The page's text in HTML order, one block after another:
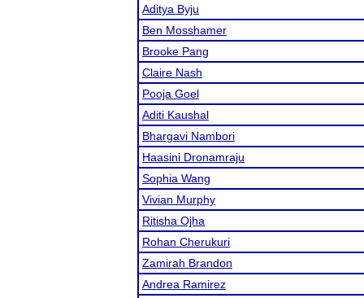
Aditya Byju
Ben Mosshamer
Brooke Pang
Claire Nash
Pooja Goel
Aditi Kaushal
Bhargavi Nambori
Haasini Dronamraju
Sophia Wang
Vivian Murphy
Ritisha Ojha
Rohan Cherukuri
Zamirah Brandon
Andrea Ramirez